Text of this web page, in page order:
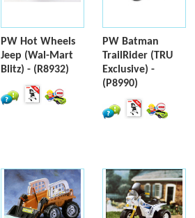
PW Hot Wheels
Jeep (Wal-Mart
Blitz) - (R8932)
PW Batman
TrailRider (TRU
Exclusive) -
(P8990)